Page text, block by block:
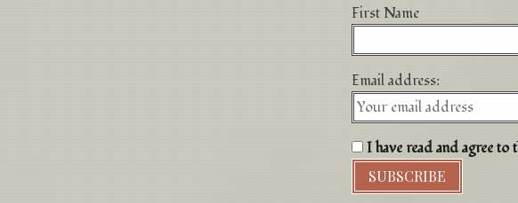
First Name
Email address:
I have read and agree to